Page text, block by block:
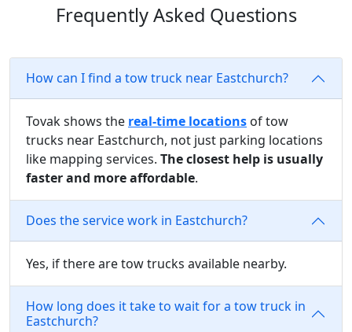
Frequently Asked Questions
How can I find a tow truck near Eastchurch?
Tovak shows the real-time locations of tow
trucks near Eastchurch, not just parking locations
like mapping services. The closest help is usually
faster and more affordable.
Does the service work in Eastchurch?
Yes, if there are tow trucks available nearby.
How long does it take to wait for a tow truck in
Eastchurch?